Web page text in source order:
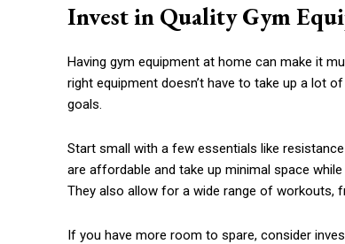
Invest in Quality Gym
Having gym equipment at home can make it
right equipment doesn’t have to take up a lot
goals.
Start small with a few essentials like
are affordable and take up minimal space
They also allow for a wide range of workouts,
If you have more room to spare, consider